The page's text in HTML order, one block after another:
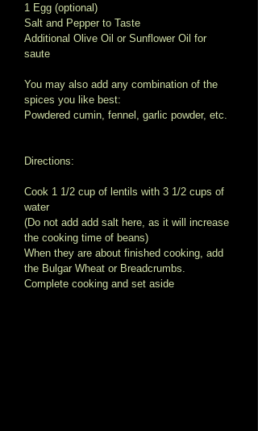
1 Egg (optional)
Salt and Pepper to Taste
Additional Olive Oil or Sunflower Oil for
saute
You may also add any combination of the
spices you like best:
Powdered cumin, fennel, garlic powder, etc.
Directions:
Cook 1 1/2 cup of lentils with 3 1/2 cups of
water
(Do not add add salt here, as it will increase
the cooking time of beans)
When they are about finished cooking, add
the Bulgar Wheat or Breadcrumbs.
Complete cooking and set aside